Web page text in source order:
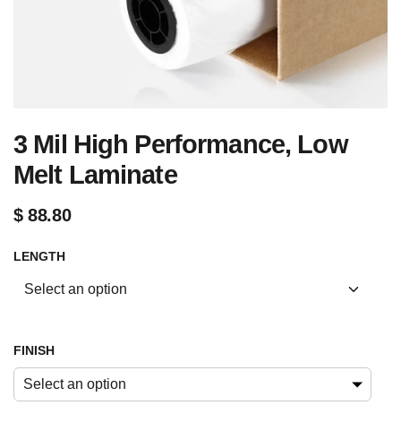
3 Mil High Performance, Low
Melt Laminate
$88.80
LENGTH
FINISH
Select an option